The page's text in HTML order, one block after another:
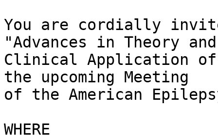
You are cordially
"Advances in Theory
Clinical Application of
the upcoming Meeting
of the American
WHERE